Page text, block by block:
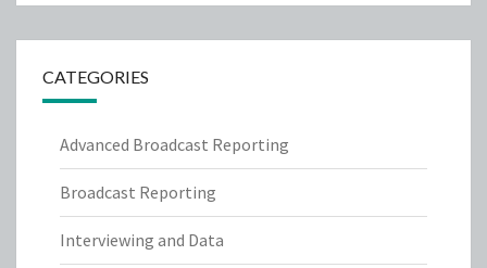
CATEGORIES
Advanced Broadcast Reporting
Broadcast Reporting
Interviewing and Data